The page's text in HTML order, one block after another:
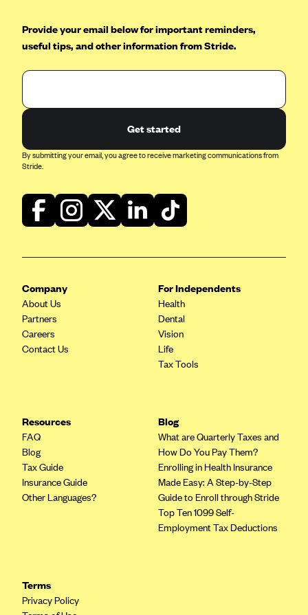
Group Health Cooperative- SCW
Gundersen Health Plan, Inc. (IA)
Healthfirst
Health First Commercial Plans, Inc.
HealthPartners
Highmark Blue Cross Blue Shield Delaware
Highmark Blue Cross Blue Shield West Virginia
Highmark Health Insurance Company (PA)
Independent Health
Kaiser Permanente (CA)
Kaiser Permanente (CO)
Kaiser Permanente (VA)
Provide your email below for important reminders,
useful tips, and other information from Stride.
Get started
By submitting your email, you agree to receive marketing communications from
Stride.
Company
About Us
Partners
Careers
Contact Us
For Independents
Health
Dental
Vision
Life
Tax Tools
Resources
FAQ
Blog
Tax Guide
Insurance Guide
Other Languages?
Blog
What are Quarterly Taxes and
How Do You Pay Them?
Enrolling in Health Insurance
Made Easy: A Step-by-Step
Guide to Enroll through Stride
Top Ten 1099 Self-
Employment Tax Deductions
Terms
Privacy Policy